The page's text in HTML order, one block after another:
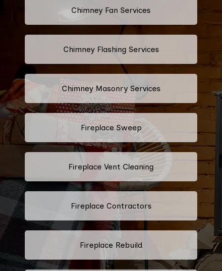
Chimney Fan Services
Chimney Flashing Services
Chimney Masonry Services
Fireplace Sweep
Fireplace Vent Cleaning
Fireplace Contractors
Fireplace Rebuild